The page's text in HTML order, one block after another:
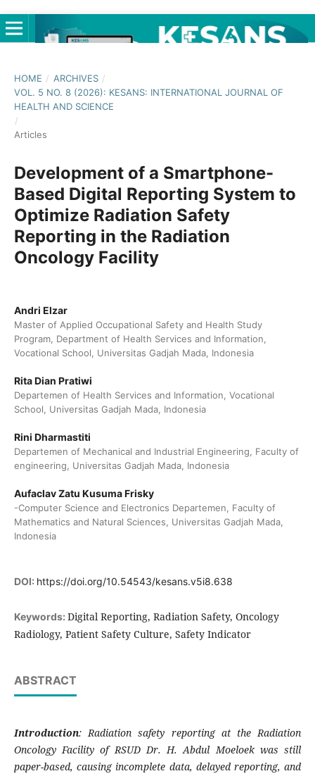
HOME / ARCHIVES /
VOL. 5 NO. 8 (2026): KESANS: INTERNATIONAL JOURNAL OF
HEALTH AND SCIENCE
/
Articles
Development of a Smartphone-
Based Digital Reporting System to
Optimize Radiation Safety
Reporting in the Radiation
Oncology Facility
Andri Elzar
Master of Applied Occupational Safety and Health Study
Program, Department of Health Services and Information,
Vocational School, Universitas Gadjah Mada, Indonesia
Rita Dian Pratiwi
Departemen of Health Services and Information, Vocational
School, Universitas Gadjah Mada, Indonesia
Rini Dharmastiti
Departemen of Mechanical and Industrial Engineering, Faculty of
engineering, Universitas Gadjah Mada, Indonesia
Aufaclav Zatu Kusuma Frisky
-Computer Science and Electronics Departemen, Faculty of
Mathematics and Natural Sciences, Universitas Gadjah Mada,
Indonesia
DOI: https://doi.org/10.54543/kesans.v5i8.638
Keywords: Digital Reporting, Radiation Safety, Oncology
Radiology, Patient Safety Culture, Safety Indicator
ABSTRACT
Introduction: Radiation safety reporting at the Radiation
Oncology Facility of RSUD Dr. H. Abdul Moeloek was still
paper-based, causing incomplete data, delayed reporting, and